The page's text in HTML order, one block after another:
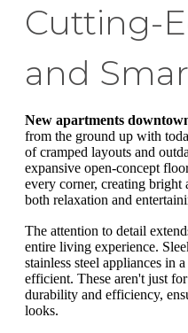
Cutting-
and
New apartments
from the ground up with
of cramped layouts and
expansive open-concept
every corner, creating
both relaxation and
The attention to detail
entire living experience.
stainless steel appliances in
efficient. These aren't just
durability and efficiency,
looks.